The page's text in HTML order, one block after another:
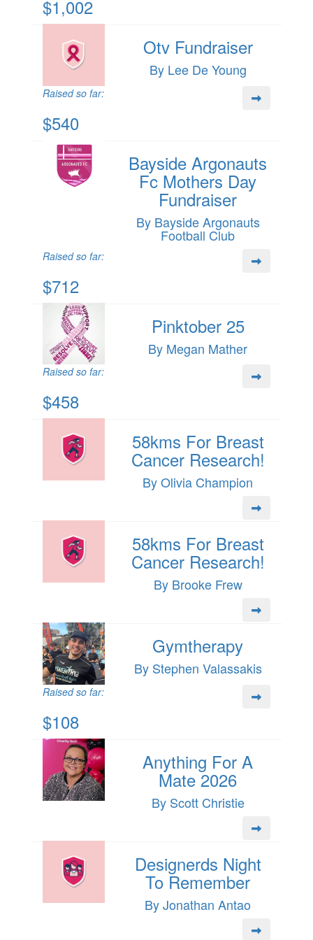
$1,002
Otv Fundraiser
By Lee De Young
Raised so far:
$540
Bayside Argonauts
Fc Mothers Day
Fundraiser
By Bayside Argonauts
Football Club
Raised so far:
$712
Pinktober 25
By Megan Mather
Raised so far:
$458
58kms For Breast
Cancer Research!
By Olivia Champion
58kms For Breast
Cancer Research!
By Brooke Frew
Gymtherapy
By Stephen Valassakis
Raised so far:
$108
Anything For A
Mate 2026
By Scott Christie
Designerds Night
To Remember
By Jonathan Antao